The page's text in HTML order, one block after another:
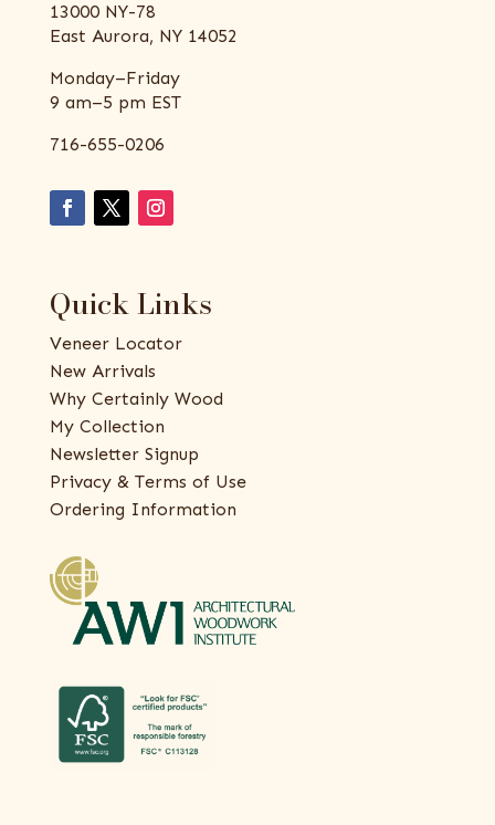
13000 NY-78
East Aurora, NY 14052
Monday–Friday
9 am–5 pm EST
716-655-0206
Quick Links
Veneer Locator
New Arrivals
Why Certainly Wood
My Collection
Newsletter Signup
Privacy & Terms of Use
Ordering Information